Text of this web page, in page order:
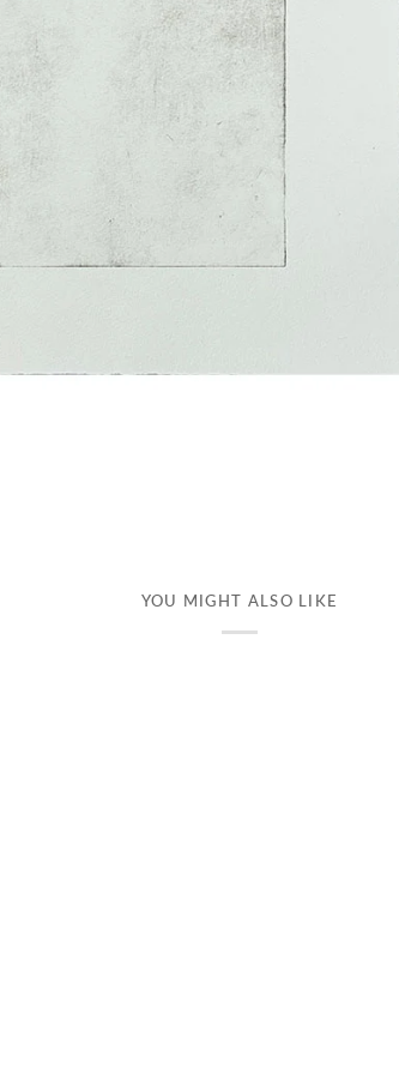
YOU MIGHT ALSO LIKE